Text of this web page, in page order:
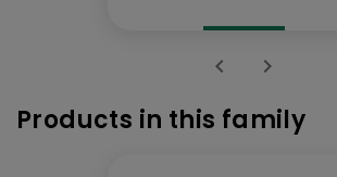
 
Products in this family